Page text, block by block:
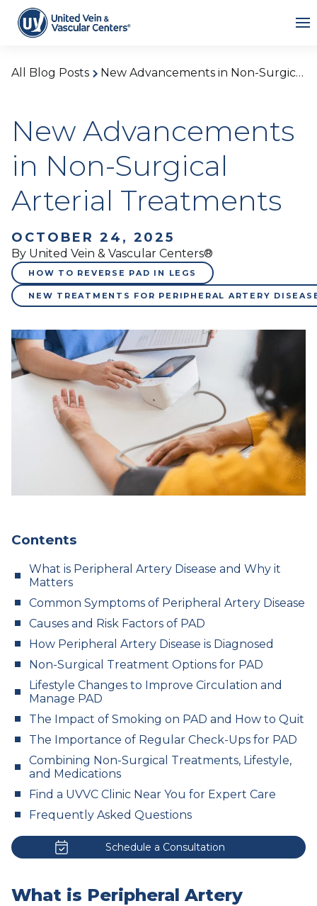
All Blog Posts New Advancements in Non-Surgical Arterial Treatments
New Advancements
in Non-Surgical
Arterial Treatments
OCTOBER 24, 2025
By United Vein & Vascular Centers®
HOW TO REVERSE PAD IN LEGS
NEW TREATMENTS FOR PERIPHERAL ARTERY
Contents
What is Peripheral Artery Disease and Why it
Matters
Common Symptoms of Peripheral Artery Disease
Causes and Risk Factors of PAD
How Peripheral Artery Disease is Diagnosed
Non-Surgical Treatment Options for PAD
Lifestyle Changes to Improve Circulation and
Manage PAD
The Impact of Smoking on PAD and How to Quit
The Importance of Regular Check-Ups for PAD
Combining Non-Surgical Treatments, Lifestyle,
and Medications
Find a UVVC Clinic Near You for Expert Care
Frequently Asked Questions
Schedule a Consultation
What is Peripheral Artery